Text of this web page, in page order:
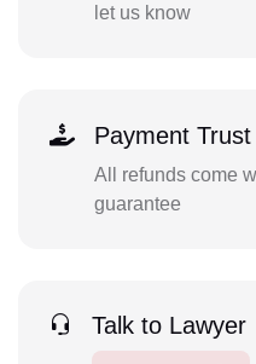
let us know
Payment Trust
All refunds come
guarantee
Talk to Lawyer